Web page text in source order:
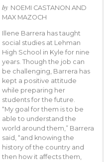
by NOEMI CASTANON AND
MAX MAZOCH
Illene Barrera has taught
social studies at Lehman
High School in Kyle for nine
years. Though the job can
be challenging, Barrera has
kept a positive attitude
while preparing her
students for the future.
“My goal for them is to be
able to understand the
world around them,” Barrera
said, “and knowing the
history of the country and
then how it affects them,